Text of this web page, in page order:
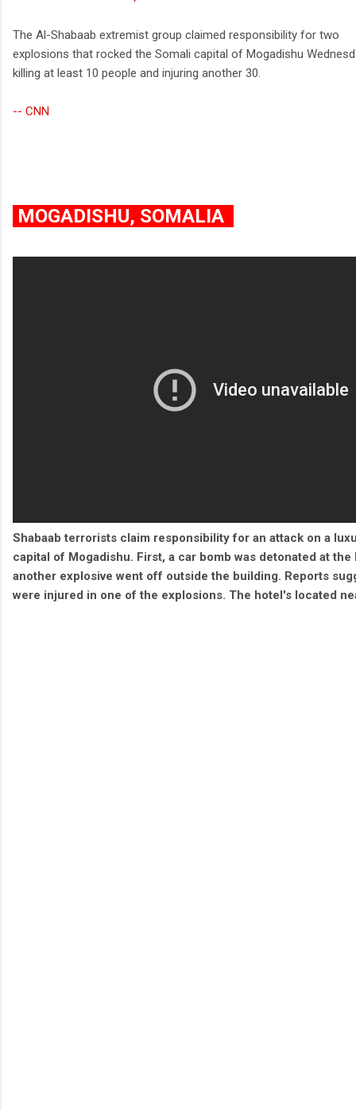
The Al-Shabaab extremist group claimed responsibility for two
explosions that rocked the Somali capital of Mogadishu
killing at least 10 people and injuring another 30.
-- CNN
MOGADISHU, SOMALIA
Shabaab terrorists claim responsibility for an attack on a
capital of Mogadishu. First, a car bomb was detonated at
another explosive went off outside the building. Reports
were injured in one of the explosions. The hotel's located